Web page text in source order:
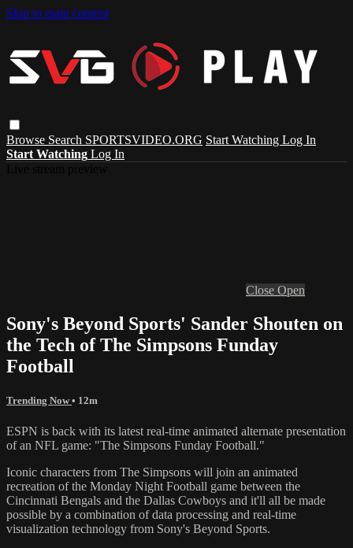
Skip to main content
Browse Search SPORTSVIDEO.ORG Start Watching Log In
Start Watching Log In
Close Open
Sony's Beyond Sports' Sander Shouten on
the Tech of The Simpsons Funday
Football
Trending Now• 12m
ESPN is back with its latest real-time animated alternate presentation
of an NFL game: "The Simpsons Funday Football."
Iconic characters from The Simpsons will join an animated
recreation of the Monday Night Football game between the
Cincinnati Bengals and the Dallas Cowboys and it'll all be made
possible by a combination of data processing and real-time
visualization technology from Sony's Beyond Sports.